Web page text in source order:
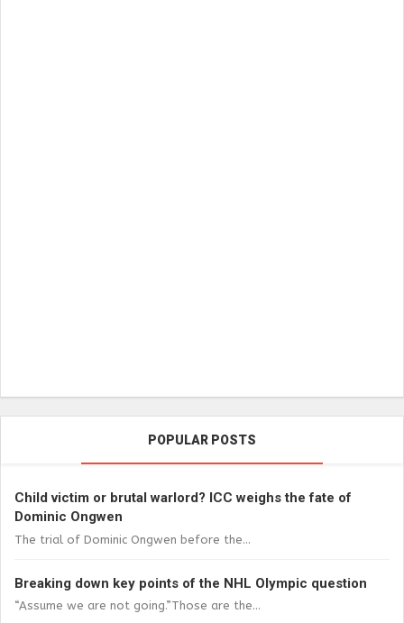
POPULAR POSTS
Child victim or brutal warlord? ICC weighs the fate of
Dominic Ongwen
The trial of Dominic Ongwen before the...
Breaking down key points of the NHL Olympic question
“Assume we are not going.”Those are the...